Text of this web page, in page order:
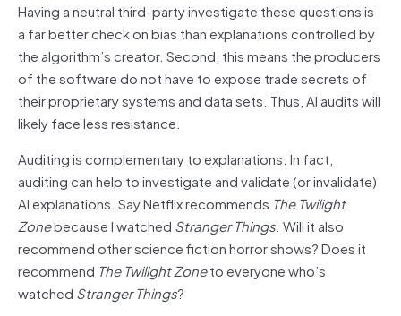
Having a neutral third-party investigate these questions is
a far better check on bias than explanations controlled by
the algorithm’s creator. Second, this means the producers
of the software do not have to expose trade secrets of
their proprietary systems and data sets. Thus, AI audits will
likely face less resistance.
Auditing is complementary to explanations. In fact,
auditing can help to investigate and validate (or invalidate)
AI explanations. Say Netflix recommends The Twilight
Zonebecause I watched Stranger Things. Will it also
recommend other science fiction horror shows? Does it
recommend The Twilight Zoneto everyone who’s
watched Stranger Things?